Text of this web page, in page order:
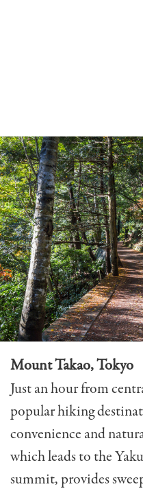
Mount Takao, Tokyo
Just an hour from
popular hiking
convenience and
which leads to the
summit, provides